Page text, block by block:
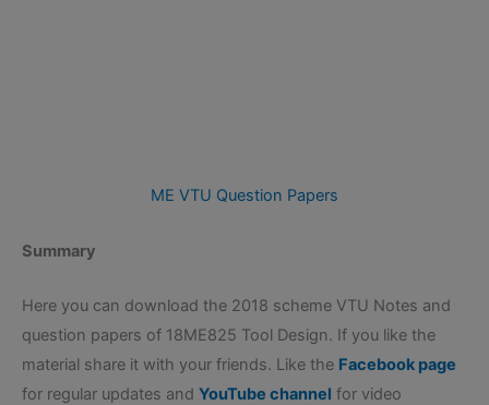
ME VTU Question Papers
Summary
Here you can download the 2018 scheme VTU Notes and
question papers of 18ME825 Tool Design. If you like the
material share it with your friends. Like the Facebook page
for regular updates and YouTube channel for video